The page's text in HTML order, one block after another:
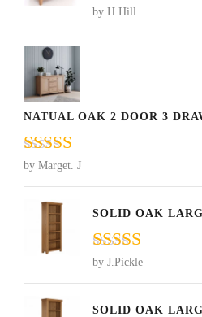
Rated
of 5
by H.Hill
NATUAL OAK 2 DOOR 3
Rated5out
of 5
by Marget. J
SOLID OAK
Rated5
of 5
by J.Pickle
SOLID OAK